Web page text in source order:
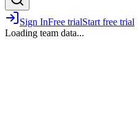
Sign InFree trialStart free trial
Loading team data...